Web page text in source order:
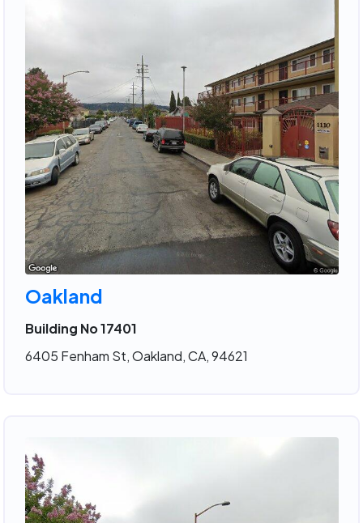
Oakland
Building No 17401
6405 Fenham St, Oakland, CA, 94621